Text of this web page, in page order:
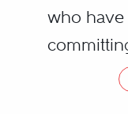
who have
criminal